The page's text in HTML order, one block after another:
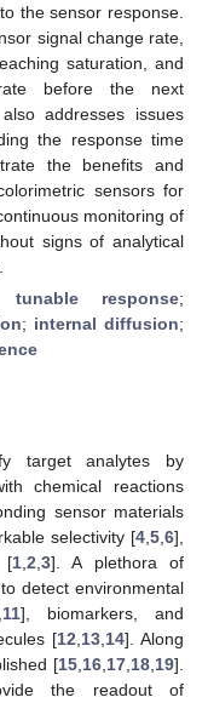
the sensor response.
signal change rate,
saturation, and
before the next
addresses issues
the response time
the benefits and
sensors for
monitoring of
signs of analytical
tunable response;
; internal diffusion;
target analytes by
chemical reactions
sensor materials
selectivity [4 5 6],
[1 2 3]. A plethora of
detect environmental
11], biomarkers, and
[12 13, 14]. Along
[15 16 17 18 19].
the readout of